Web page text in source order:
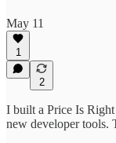
May 11
1
2
I built a Price Is
new developer tools.